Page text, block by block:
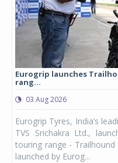
Eurogrip launches
rang...
03 Aug 2026
Eurogrip Tyres, India’s
TVS Srichakra Ltd.,
touring range - Trailhound
launched by Eurog...